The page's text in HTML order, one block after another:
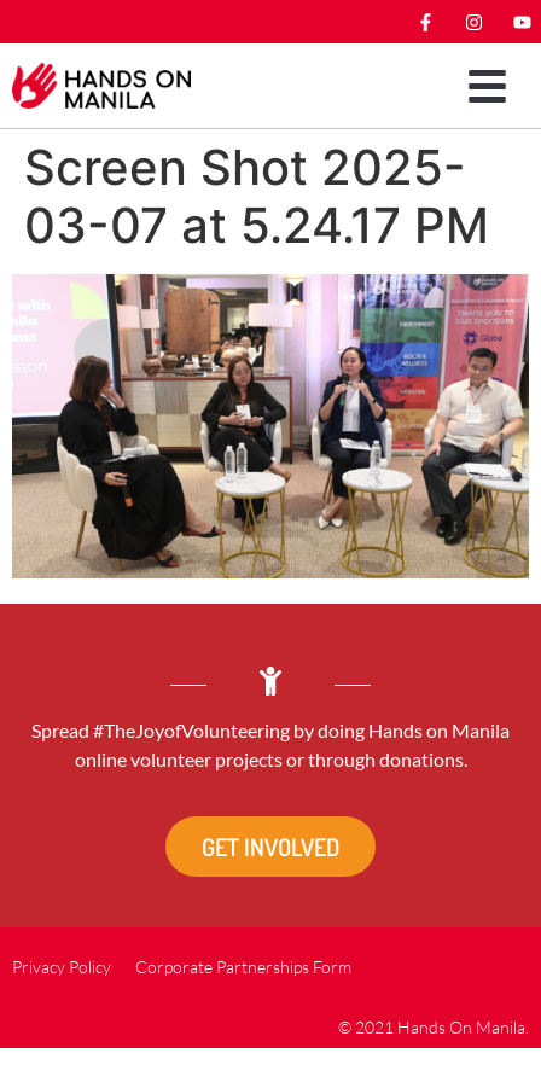
Screen Shot 2025-
03-07 at 5.24.17 PM
Spread #TheJoyofVolunteering by doing Hands on Manila
online volunteer projects or through donations.
GET INVOLVED
Privacy Policy Corporate Partnerships Form
© 2021 Hands On Manila.